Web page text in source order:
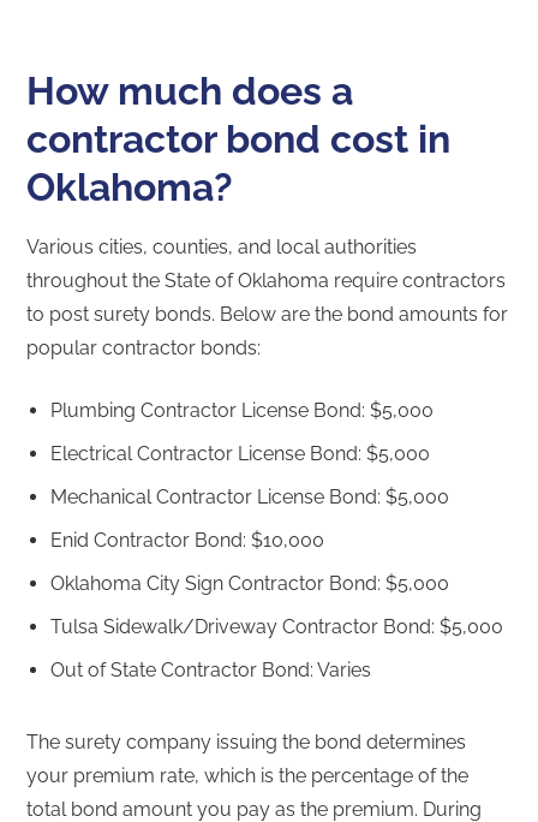
How much does a
contractor bond cost in
Oklahoma?
Various cities, counties, and local authorities
throughout the State of Oklahoma require contractors
to post surety bonds. Below are the bond amounts for
popular contractor bonds:
Plumbing Contractor License Bond: $5,000
Electrical Contractor License Bond: $5,000
Mechanical Contractor License Bond: $5,000
Enid Contractor Bond: $10,000
Oklahoma City Sign Contractor Bond: $5,000
Tulsa Sidewalk/Driveway Contractor Bond: $5,000
Out of State Contractor Bond: Varies
The surety company issuing the bond determines
your premium rate, which is the percentage of the
total bond amount you pay as the premium. During